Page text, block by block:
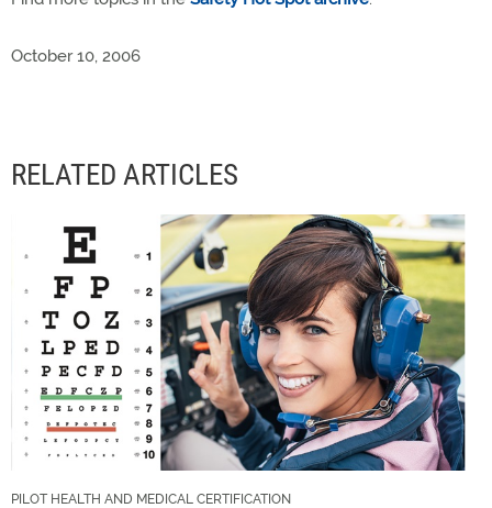
October 10, 2006
RELATED ARTICLES
PILOT HEALTH AND MEDICAL CERTIFICATION